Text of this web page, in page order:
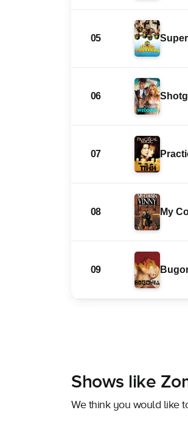
05
06
07
08 My
09
Shows like
We think you would like